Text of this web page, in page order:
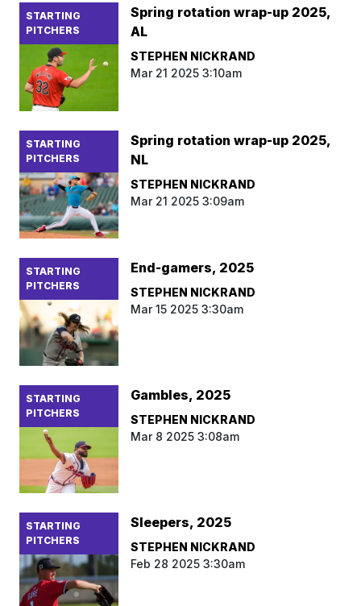
STARTING
PITCHERS
Spring rotation wrap-up 2025,
AL
STEPHEN NICKRAND
Mar 21 2025 3:10am
STARTING
PITCHERS
Spring rotation wrap-up 2025,
NL
STEPHEN NICKRAND
Mar 21 2025 3:09am
STARTING
PITCHERS
End-gamers, 2025
STEPHEN NICKRAND
Mar 15 2025 3:30am
STARTING
PITCHERS
Gambles, 2025
STEPHEN NICKRAND
Mar 8 2025 3:08am
STARTING
PITCHERS
Sleepers, 2025
STEPHEN NICKRAND
Feb 28 2025 3:30am